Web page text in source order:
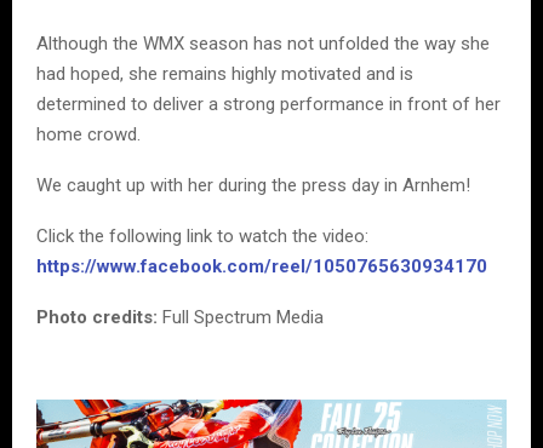
Although the WMX season has not unfolded the way she
had hoped, she remains highly motivated and is
determined to deliver a strong performance in front of her
home crowd.
We caught up with her during the press day in Arnhem!
Click the following link to watch the video:
https://www.facebook.com/reel/1050765630934170
Photo credits: Full Spectrum Media